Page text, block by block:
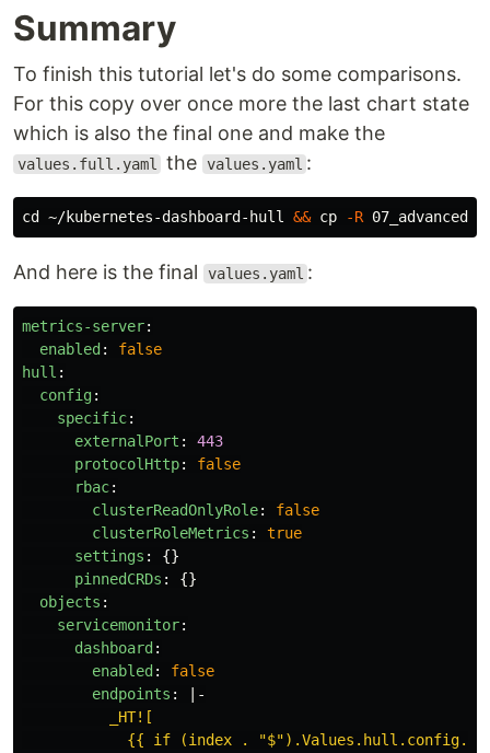
Summary
To finish this tutorial let's do some comparisons.
For this copy over once more the last chart state
which is also the final one and make the
values.full.yaml the values.yaml :
cd ~/kubernetes-dashboard-hull && cp -R
And here is the final values.yaml :
metrics-server:
enabled :
false
hull :
config:
specific:
externalPort :
443
protocolHttp:
false
rbac:
clusterReadOnlyRole:
false
clusterRoleMetrics :
true
settings :
{}
pinnedCRDs :
{}
objects :
servicemonitor:
dashboard :
enabled :
false
endpoints :
|-
_HT![
{{ if (index .